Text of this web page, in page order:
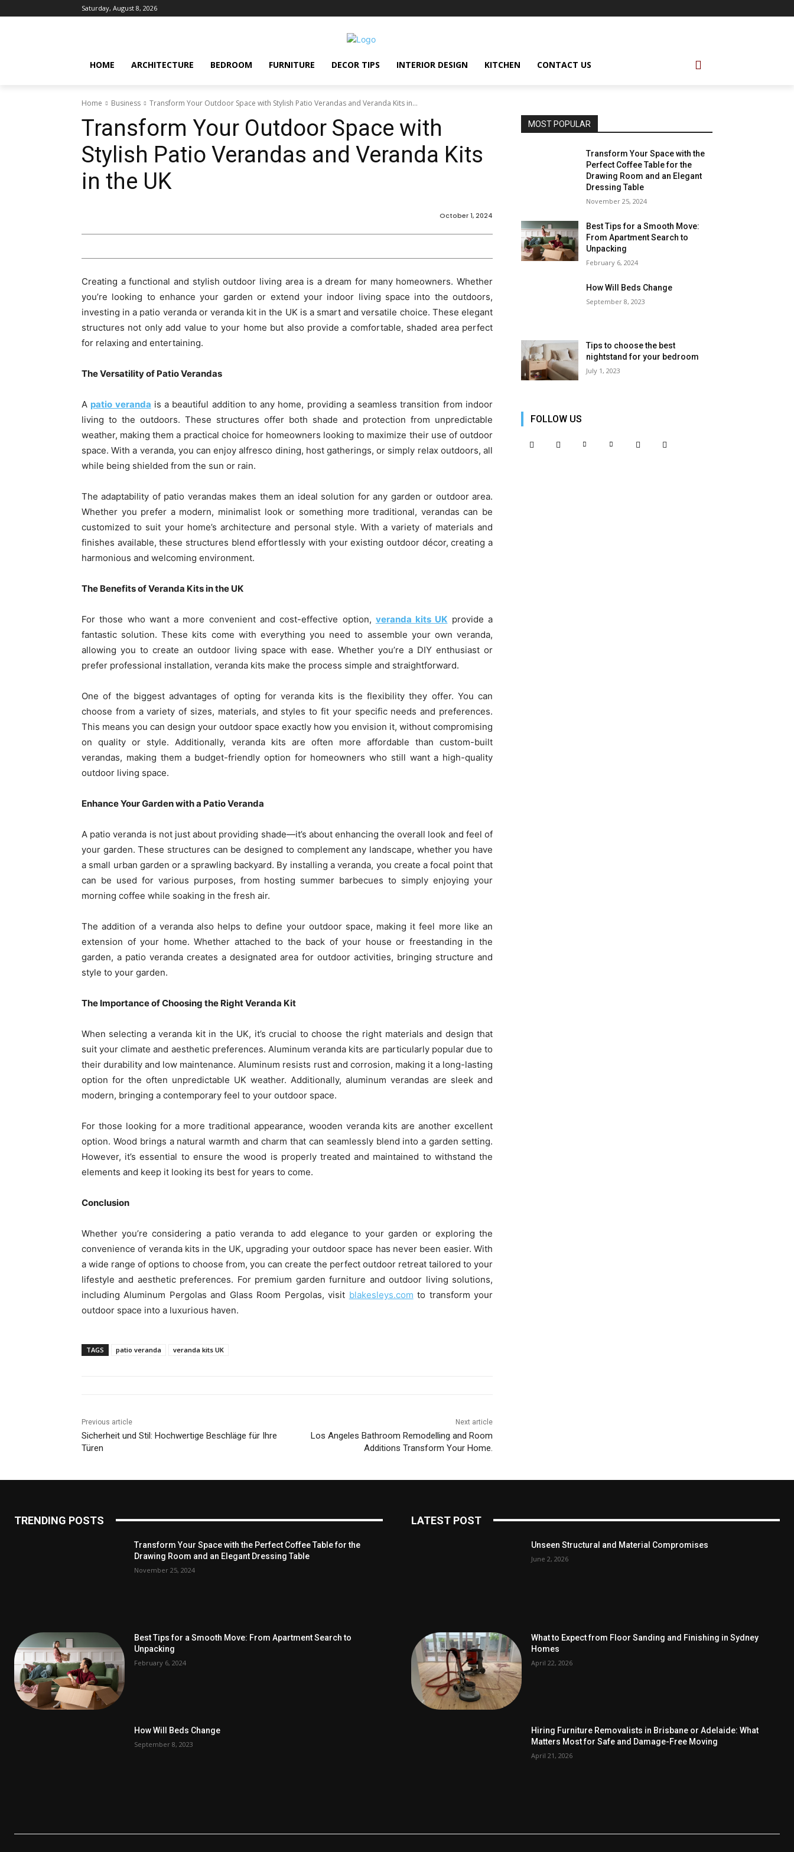
Saturday, August 8, 2026
HOME ARCHITECTURE BEDROOM FURNITURE DECOR TIPS INTERIOR DESIGN KITCHEN CONTACT US
Home Business Transform Your Outdoor Space with Stylish Patio Verandas and Veranda Kits in...
Transform Your Outdoor Space with
Stylish Patio Verandas and Veranda Kits
in the UK
October 1, 2024
Creating a functional and stylish outdoor living area is a dream for many homeowners. Whether
you’re looking to enhance your garden or extend your indoor living space into the outdoors,
investing in a patio veranda or veranda kit in the UK is a smart and versatile choice. These elegant
structures not only add value to your home but also provide a comfortable, shaded area perfect
for relaxing and entertaining.
The Versatility of Patio Verandas
A patio veranda is a beautiful addition to any home, providing a seamless transition from indoor
living to the outdoors. These structures offer both shade and protection from unpredictable
weather, making them a practical choice for homeowners looking to maximize their use of outdoor
space. With a veranda, you can enjoy alfresco dining, host gatherings, or simply relax outdoors, all
while being shielded from the sun or rain.
The adaptability of patio verandas makes them an ideal solution for any garden or outdoor area.
Whether you prefer a modern, minimalist look or something more traditional, verandas can be
customized to suit your home’s architecture and personal style. With a variety of materials and
finishes available, these structures blend effortlessly with your existing outdoor décor, creating a
harmonious and welcoming environment.
The Benefits of Veranda Kits in the UK
For those who want a more convenient and cost-effective option, veranda kits UK provide a
fantastic solution. These kits come with everything you need to assemble your own veranda,
allowing you to create an outdoor living space with ease. Whether you’re a DIY enthusiast or
prefer professional installation, veranda kits make the process simple and straightforward.
One of the biggest advantages of opting for veranda kits is the flexibility they offer. You can
choose from a variety of sizes, materials, and styles to fit your specific needs and preferences.
This means you can design your outdoor space exactly how you envision it, without compromising
on quality or style. Additionally, veranda kits are often more affordable than custom-built
verandas, making them a budget-friendly option for homeowners who still want a high-quality
outdoor living space.
Enhance Your Garden with a Patio Veranda
A patio veranda is not just about providing shade—it’s about enhancing the overall look and feel of
your garden. These structures can be designed to complement any landscape, whether you have
a small urban garden or a sprawling backyard. By installing a veranda, you create a focal point that
can be used for various purposes, from hosting summer barbecues to simply enjoying your
morning coffee while soaking in the fresh air.
The addition of a veranda also helps to define your outdoor space, making it feel more like an
extension of your home. Whether attached to the back of your house or freestanding in the
garden, a patio veranda creates a designated area for outdoor activities, bringing structure and
style to your garden.
The Importance of Choosing the Right Veranda Kit
When selecting a veranda kit in the UK, it’s crucial to choose the right materials and design that
suit your climate and aesthetic preferences. Aluminum veranda kits are particularly popular due to
their durability and low maintenance. Aluminum resists rust and corrosion, making it a long-lasting
option for the often unpredictable UK weather. Additionally, aluminum verandas are sleek and
modern, bringing a contemporary feel to your outdoor space.
For those looking for a more traditional appearance, wooden veranda kits are another excellent
option. Wood brings a natural warmth and charm that can seamlessly blend into a garden setting.
However, it’s essential to ensure the wood is properly treated and maintained to withstand the
elements and keep it looking its best for years to come.
Conclusion
Whether you’re considering a patio veranda to add elegance to your garden or exploring the
convenience of veranda kits in the UK, upgrading your outdoor space has never been easier. With
a wide range of options to choose from, you can create the perfect outdoor retreat tailored to your
lifestyle and aesthetic preferences. For premium garden furniture and outdoor living solutions,
including Aluminum Pergolas and Glass Room Pergolas, visit blakesleys.com to transform your
outdoor space into a luxurious haven.
TAGS patio veranda veranda kits UK
Previous article
Sicherheit und Stil: Hochwertige Beschläge für Ihre
Türen
Next article
Los Angeles Bathroom Remodelling and Room
Additions Transform Your Home.
MOST POPULAR
Transform Your Space with the
Perfect Coffee Table for the
Drawing Room and an Elegant
Dressing Table
November 25, 2024
Best Tips for a Smooth Move:
From Apartment Search to
Unpacking
February 6, 2024
How Will Beds Change
September 8, 2023
Tips to choose the best
nightstand for your bedroom
July 1, 2023
FOLLOW US
TRENDING POSTS
Transform Your Space with the Perfect Coffee Table for the
Drawing Room and an Elegant Dressing Table
November 25, 2024
Best Tips for a Smooth Move: From Apartment Search to
Unpacking
February 6, 2024
How Will Beds Change
September 8, 2023
LATEST POST
Unseen Structural and Material Compromises
June 2, 2026
What to Expect from Floor Sanding and Finishing in Sydney
Homes
April 22, 2026
Hiring Furniture Removalists in Brisbane or Adelaide: What
Matters Most for Safe and Damage-Free Moving
April 21, 2026